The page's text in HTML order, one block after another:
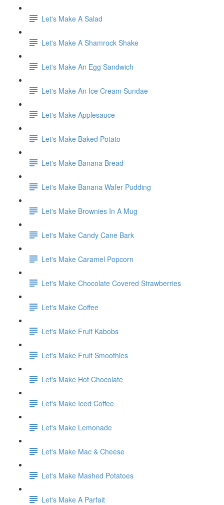
Let's Make A Salad
Let's Make A Shamrock Shake
Let's Make An Egg Sandwich
Let's Make An Ice Cream Sundae
Let's Make Applesauce
Let's Make Baked Potato
Let's Make Banana Bread
Let's Make Banana Wafer Pudding
Let's Make Brownies In A Mug
Let's Make Candy Cane Bark
Let's Make Caramel Popcorn
Let's Make Chocolate Covered Strawberries
Let's Make Coffee
Let's Make Fruit Kabobs
Let's Make Fruit Smoothies
Let's Make Hot Chocolate
Let's Make Iced Coffee
Let's Make Lemonade
Let's Make Mac & Cheese
Let's Make Mashed Potatoes
Let's Make A Parfait